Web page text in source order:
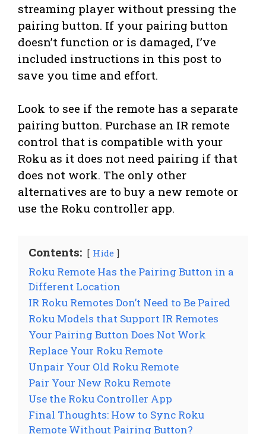
streaming player without pressing the
pairing button. If your pairing button
doesn’t function or is damaged, I’ve
included instructions in this post to
save you time and effort.
Look to see if the remote has a separate
pairing button. Purchase an IR remote
control that is compatible with your
Roku as it does not need pairing if that
does not work. The only other
alternatives are to buy a new remote or
use the Roku controller app.
Contents: Hide
Roku Remote Has the Pairing Button in a
Different Location
IR Roku Remotes Don’t Need to Be Paired
Roku Models that Support IR Remotes
Your Pairing Button Does Not Work
Replace Your Roku Remote
Unpair Your Old Roku Remote
Pair Your New Roku Remote
Use the Roku Controller App
Final Thoughts: How to Sync Roku
Remote Without Pairing Button?